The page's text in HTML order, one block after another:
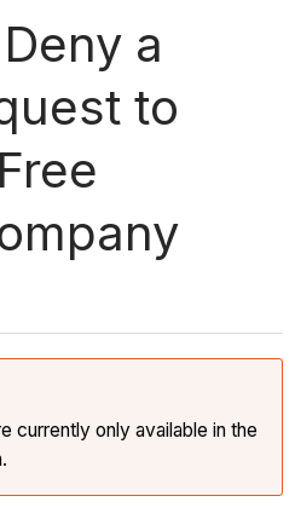
a
to
currently only available in the